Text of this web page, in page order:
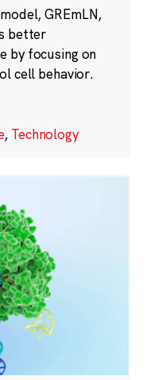
GREmLN,
better
by focusing on
cell behavior.
, Technology